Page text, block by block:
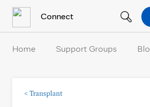
Connect
Home Support Groups
< Transplant